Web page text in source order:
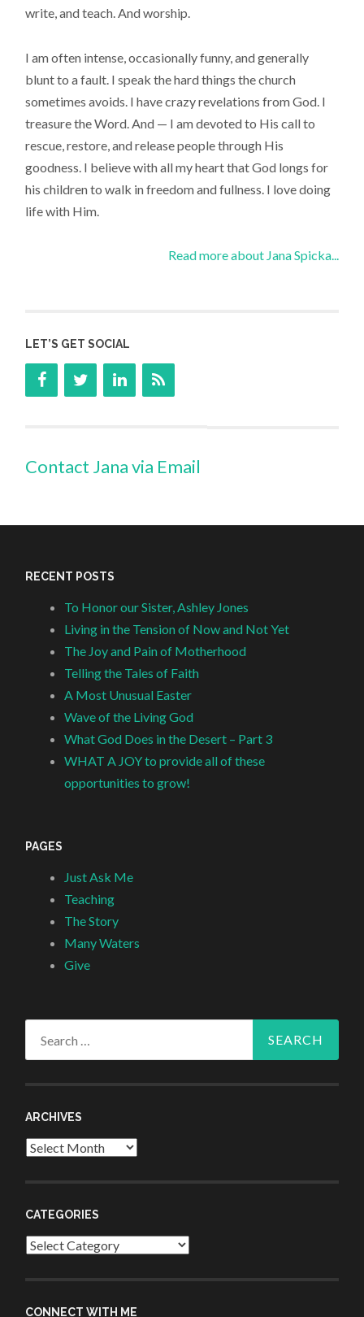
write, and teach. And worship.
I am often intense, occasionally funny, and generally
blunt to a fault. I speak the hard things the church
sometimes avoids. I have crazy revelations from God. I
treasure the Word. And — I am devoted to His call to
rescue, restore, and release people through His
goodness. I believe with all my heart that God longs for
his children to walk in freedom and fullness. I love doing
life with Him.
Read more about Jana Spicka...
LET’S GET SOCIAL
Contact Jana via Email
RECENT POSTS
To Honor our Sister, Ashley Jones
Living in the Tension of Now and Not Yet
The Joy and Pain of Motherhood
Telling the Tales of Faith
A Most Unusual Easter
Wave of the Living God
What God Does in the Desert – Part 3
WHAT A JOY to provide all of these
opportunities to grow!
PAGES
Just Ask Me
Teaching
The Story
Many Waters
Give
ARCHIVES
Archives
CATEGORIES
Categories
CONNECT WITH ME